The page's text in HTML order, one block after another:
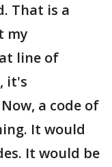
That is a
my
line of
it's
a code of
It would
It would be